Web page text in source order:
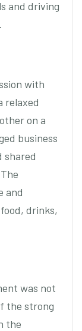
and driving
with
relaxed
on a
business
shared
and
drinks,
was not
the strong
the